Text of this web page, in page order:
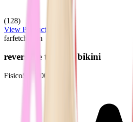
(128)
View Product
farfetch.com
reversible triangle bikini
Fisico$196.00